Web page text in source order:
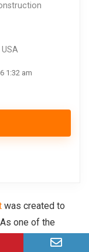
1:32 am
was created to
one of the
to rule the